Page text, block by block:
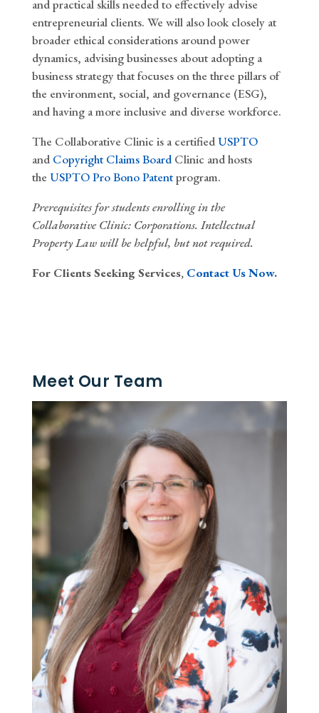
and practical skills needed to effectively advise
entrepreneurial clients. We will also look closely at
broader ethical considerations around power
dynamics, advising businesses about adopting a
business strategy that focuses on the three pillars of
the environment, social, and governance (ESG),
and having a more inclusive and diverse workforce.
The Collaborative Clinic is a certifiedUSPTO
and Copyright Claims BoardClinic and hosts
the USPTO Pro Bono Patentprogram.
Prerequisites for students enrolling in the
Collaborative Clinic: Corporations. Intellectual
Property Law will be helpful, but not required.
For Clients Seeking Services, Contact Us Now.
Meet Our Team